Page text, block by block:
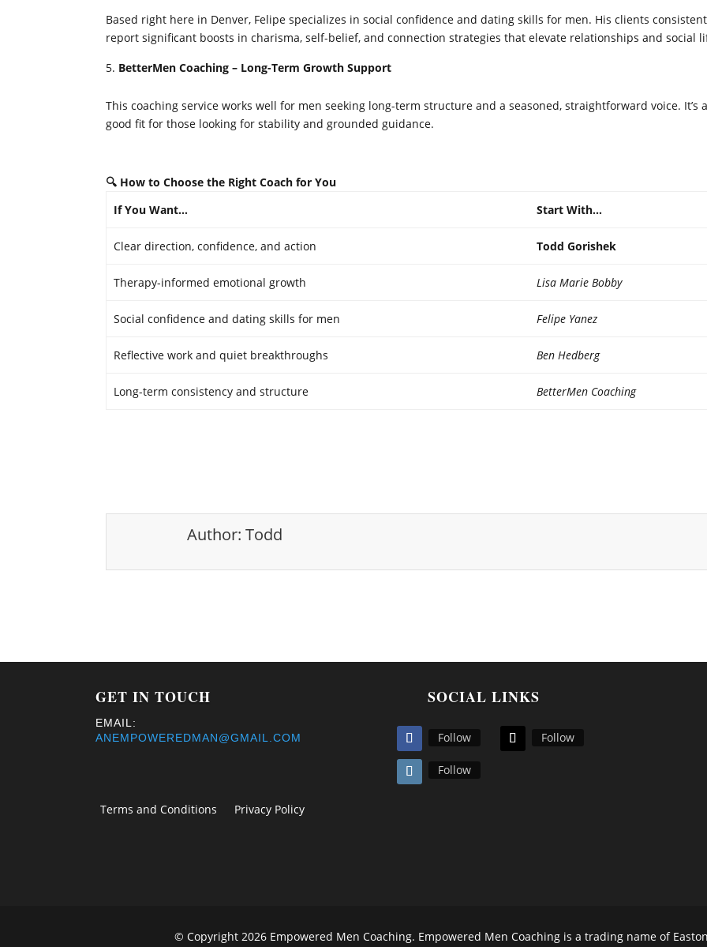
Based right here in Denver, Felipe specializes in social confidence and dating skills for men. His clients
report significant boosts in charisma, self-belief, and connection strategies that elevate relationships and social
BetterMen Coaching – Long-Term Growth Support
This coaching service works well for men seeking long-term structure and a seasoned, straightforward voice. It’s a
good fit for those looking for stability and grounded guidance.
🔍 How to Choose the Right Coach for You
If You Want…
Start With…
Clear direction, confidence, and action Todd Gorishek
Therapy-informed emotional growth Lisa Marie Bobby
Social confidence and dating skills for men Felipe Yanez
Reflective work and quiet breakthroughs Ben Hedberg
Long-term consistency and structure BetterMen Coaching
Author:Todd
GET IN TOUCH
EMAIL:
ANEMPOWEREDMAN@GMAIL.COM
Terms and Conditions Privacy Policy
SOCIAL LINKS
Follow Follow
Follow
© Copyright 2026 Empowered Men Coaching. Empowered Men Coaching is a trading name of